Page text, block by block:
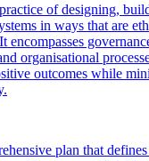
of designing,
in ways that are
encompasses
organisational
outcomes while
plan that